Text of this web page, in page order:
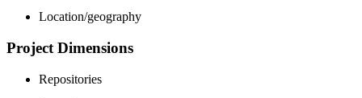
Location/geography
Project Dimensions
Repositories